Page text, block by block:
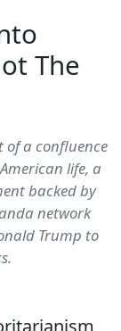
The
of a confluence
life, a
backed by
network
Trump to